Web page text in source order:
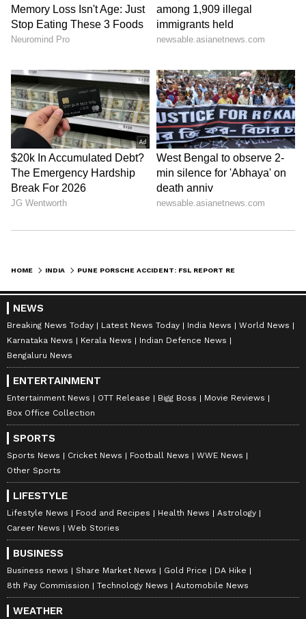
HOME INDIA
NEWS
Breaking News Today Latest News Today India News
World News
Karnataka News
Kerala News
Indian Defence News
Bengaluru News
ENTERTAINMENT
Entertainment News OTT Release Bigg Boss
Movie Reviews
Box Office Collection
SPORTS
Sports News Cricket News Football News
WWE News
Other Sports
LIFESTYLE
Lifestyle News Food and Recipes Health News
Astrology
Career News
Web Stories
BUSINESS
Business news Share Market News Gold Price
DA Hike
8th Pay Commission
Technology News Automobile News
WEATHER